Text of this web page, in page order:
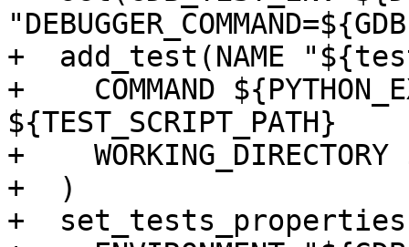
+  add_test(NAME
+    COMMAND
${TEST_SCRIPT_PATH}
+    WORKING_DIRECTORY
+  )
+